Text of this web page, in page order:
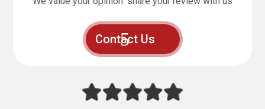
Contact Us